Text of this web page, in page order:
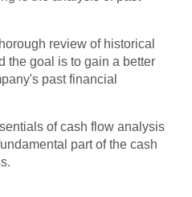
review of historical
the goal is to gain a better
past financial
of cash flow analysis
part of the cash